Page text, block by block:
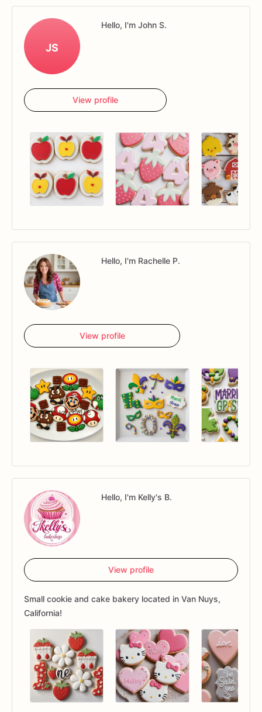
JS
Hello, I'm John S.
View profile
Hello, I'm Rachelle P.
View profile
Hello, I'm Kelly's B.
View profile
Small cookie and cake bakery located in Van Nuys,
California!